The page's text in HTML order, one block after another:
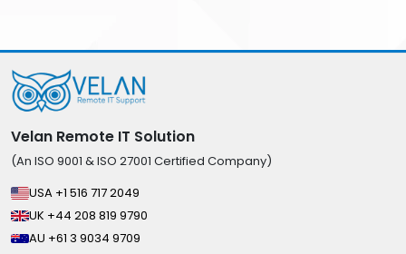
Velan Remote IT Solution
(An ISO 9001 & ISO 27001 Certified Company)
USA +1 516 717 2049
UK +44 208 819 9790
AU +61 3 9034 9709